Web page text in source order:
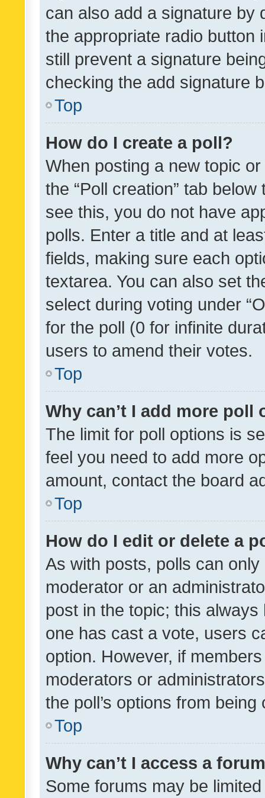
can also add a signature by
the appropriate radio button
still prevent a signature
checking the add signature
Top
How do I create a poll?
When posting a new topic
the “Poll creation” tab
see this, you do not have
polls. Enter a title and at
fields, making sure each
textarea. You can also set
select during voting under
for the poll (0 for infinite
users to amend their votes.
Top
Why can’t I add more poll
The limit for poll options is
feel you need to add more
amount, contact the board
Top
How do I edit or delete a
As with posts, polls can
moderator or an
post in the topic; this
one has cast a vote, users
option. However, if
moderators or
the poll’s options from
Top
Why can’t I access a
Some forums may be